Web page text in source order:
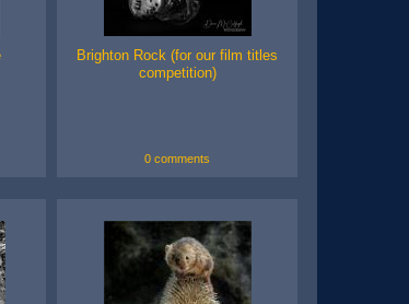
Brighton Rock (for our film titles
competition)
0 comments